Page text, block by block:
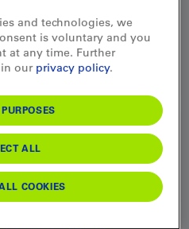
or order foreign
your trip.
quickly and easily
and technologies, we
is voluntary and you
at any time. Further
our privacy policy.
ALL
COOKIES